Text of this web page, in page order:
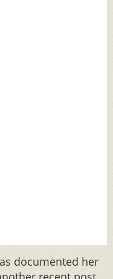
documented her